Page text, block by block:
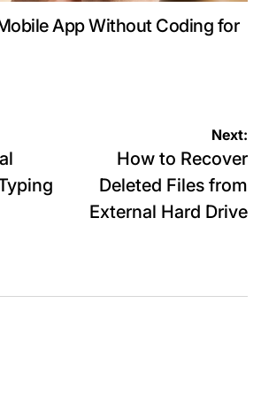
App Without Coding for
Next:
How to Recover
Deleted Files from
External Hard Drive